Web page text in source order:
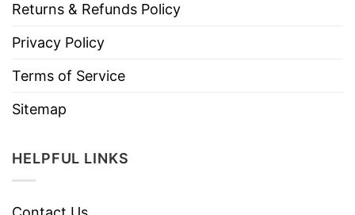
Returns & Refunds Policy
Privacy Policy
Terms of Service
Sitemap
HELPFUL LINKS